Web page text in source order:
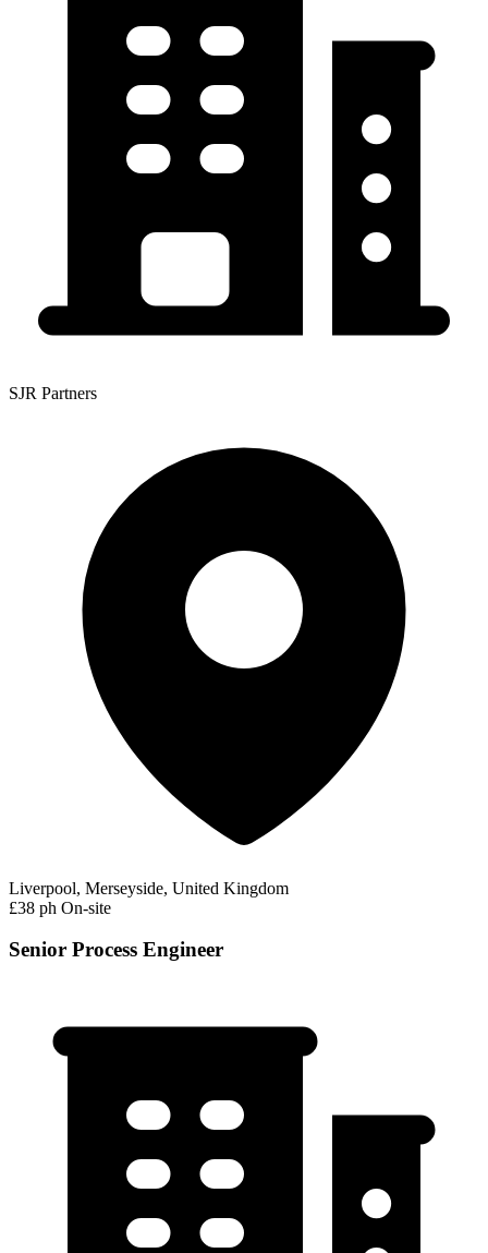
SJR Partners
Liverpool, Merseyside, United Kingdom
£38 ph On-site
Senior Process Engineer